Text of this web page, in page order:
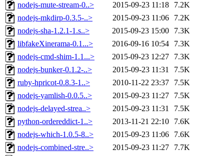
nodejs-mute-stream-0..>
2015-09-23 11:18
7.2K
nodejs-mkdirp-0.3.5-..>
2015-09-23 11:06
7.2K
nodejs-sha-1.2.1-1.s..>
2015-09-23 15:00
7.3K
libfakeXinerama-0.1...>
2016-09-16 10:54
7.3K
nodejs-cmd-shim-1.1...>
2015-09-23 12:27
7.3K
nodejs-bunker-0.1.2-..>
2015-09-23 11:31
7.5K
ruby-hpricot-0.8.3-1..>
2010-11-22 23:37
7.5K
nodejs-yamlish-0.0.5..>
2015-09-23 11:27
7.5K
nodejs-delayed-strea..>
2015-09-23 11:31
7.5K
python-ordereddict-1..>
2013-11-21 22:10
7.6K
nodejs-which-1.0.5-8..>
2015-09-23 11:06
7.6K
nodejs-combined-stre..>
2015-09-23 11:27
7.7K